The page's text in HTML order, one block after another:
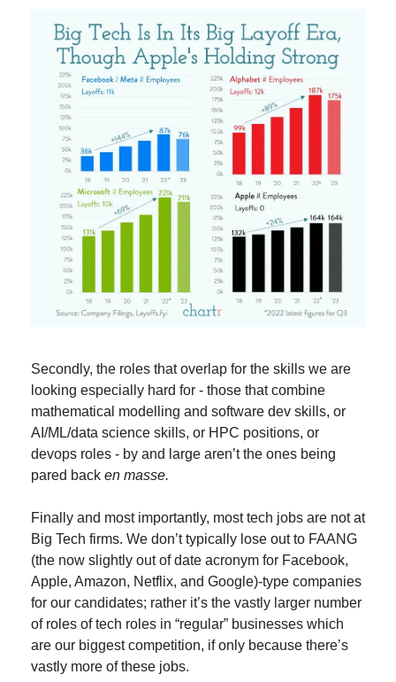
Secondly, the roles that overlap for the skills we are
looking especially hard for - those that combine
mathematical modelling and software dev skills, or
AI/ML/data science skills, or HPC positions, or
devops roles - by and large aren’t the ones being
pared back en masse.
Finally and most importantly, most tech jobs are not at
Big Tech firms. We don’t typically lose out to FAANG
(the now slightly out of date acronym for Facebook,
Apple, Amazon, Netflix, and Google)-type companies
for our candidates; rather it’s the vastly larger number
of roles of tech roles in “regular” businesses which
are our biggest competition, if only because there’s
vastly more of these jobs.